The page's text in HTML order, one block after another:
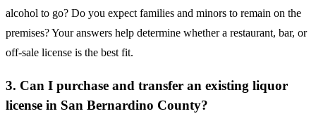
alcohol to go? Do you expect families and minors to remain on the
premises? Your answers help determine whether a restaurant, bar, or
off-sale license is the best fit.
3. Can I purchase and transfer an existing liquor
license in San Bernardino County?